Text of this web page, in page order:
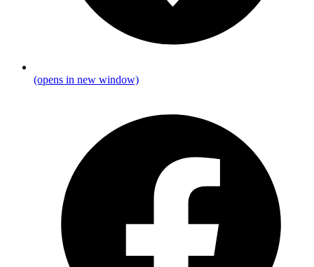
(opens in new window)